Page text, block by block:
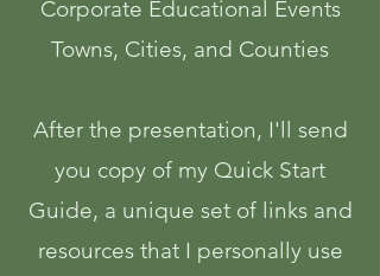
Corporate Educational Events
Towns, Cities, and Counties
After the presentation, I'll send
you copy of my Quick Start
Guide, a unique set of links and
resources that I ​​personally use